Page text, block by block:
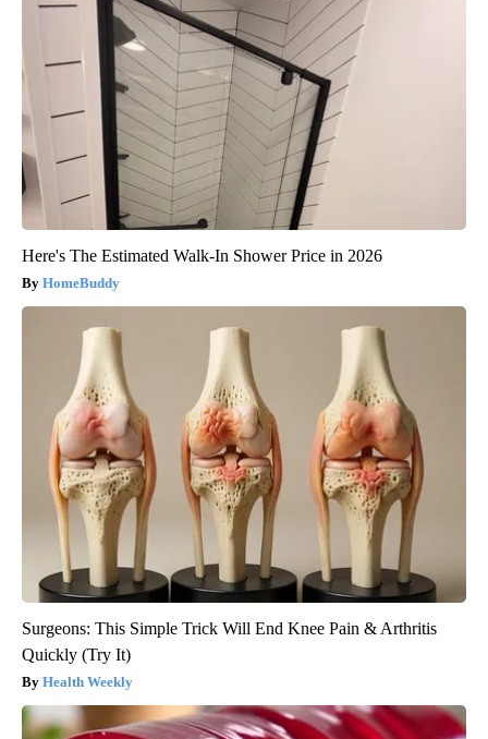
Here's The Estimated Walk-In Shower Price in 2026
HomeBuddy
Surgeons: This Simple Trick Will End Knee Pain & Arthritis
Quickly (Try It)
Health Weekly